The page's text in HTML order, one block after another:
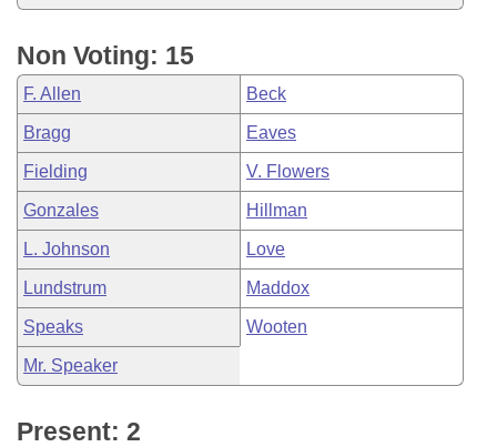
Non Voting: 15
F. Allen Beck
Bragg Eaves
Fielding V. Flowers
Gonzales Hillman
L. Johnson Love
Lundstrum Maddox
Speaks Wooten
Mr. Speaker
Present: 2